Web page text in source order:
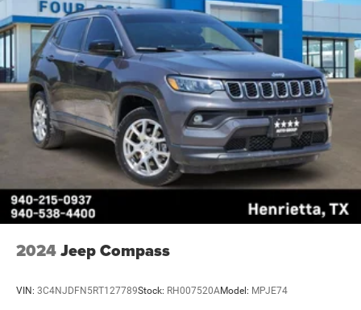
2024Jeep Compass
VIN: 3C4NJDFN5RT127789Stock: RH007520AModel: MPJE74